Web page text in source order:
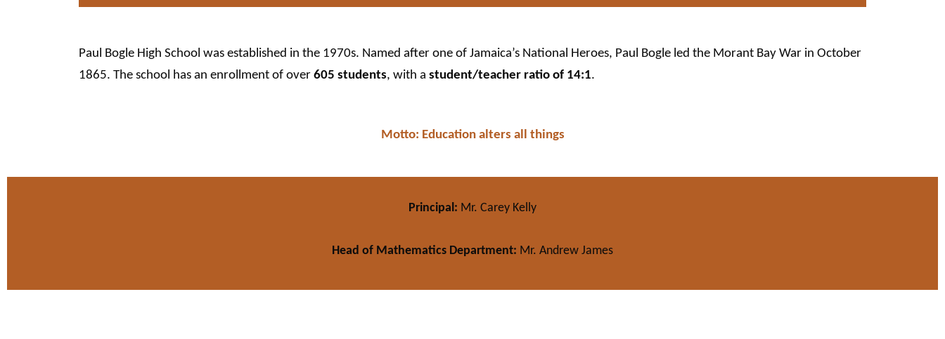
Paul Bogle High School was established in the 1970s. Named after one of Jamaica’s National Heroes, Paul Bogle led the Morant Bay War in October
1865. The school has an enrollment of over 605 students, with a student/teacher ratio of 14:1.
Motto: Education alters all things
Principal: Mr. Carey Kelly
Head of Mathematics Department: Mr. Andrew James